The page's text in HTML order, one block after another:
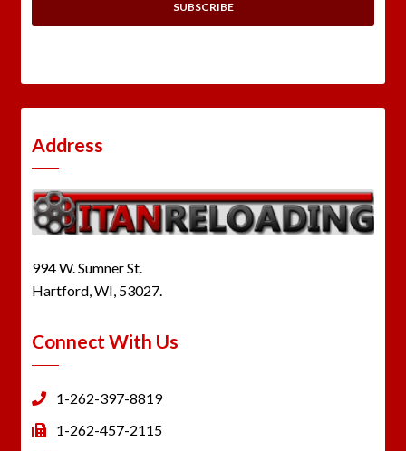
Address
994 W. Sumner St.
Hartford, WI, 53027.
Connect With Us
1-262-397-8819
1-262-457-2115